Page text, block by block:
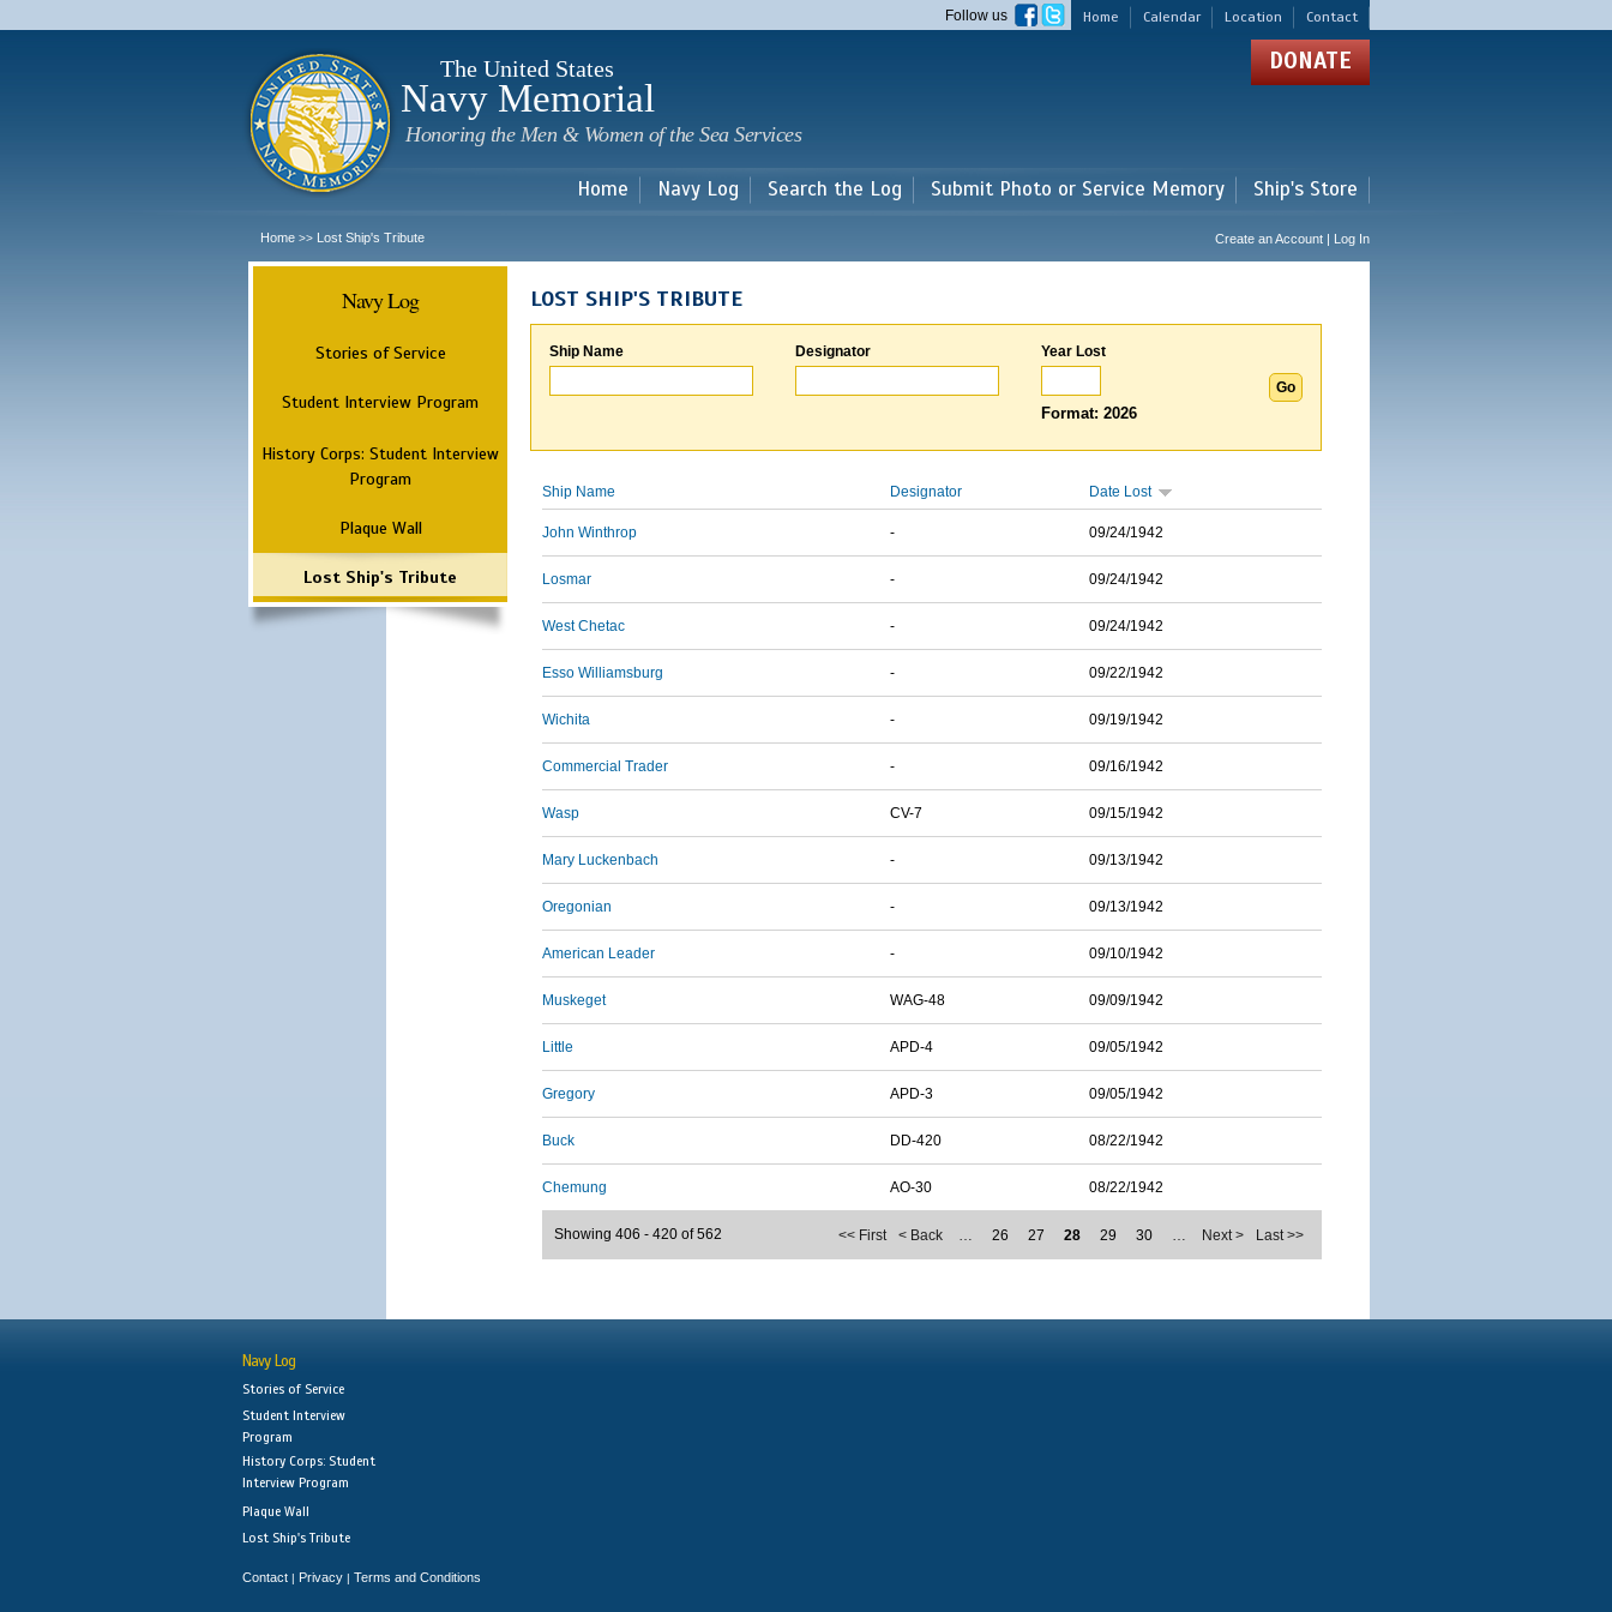
main
Home Calendar Location Contact
Follow us
The United States
Navy Memorial
Honoring the Men & Women of the Sea Services
DONATE
Home Navy Log Search the Log Submit Photo or Service Memory Ship's Store
Home >> Lost Ship's Tribute Create an Account | Log In
Navy Log
Stories of Service
Student Interview Program
History Corps: Student Interview
Program
Plaque Wall
Lost Ship's Tribute
LOST SHIP'S TRIBUTE
Ship Name Designator Year Lost
Format: 2026
Ship Name Designator Date Lost
John Winthrop - 09/24/1942
Losmar - 09/24/1942
West Chetac - 09/24/1942
Esso Williamsburg - 09/22/1942
Wichita - 09/19/1942
Commercial Trader - 09/16/1942
Wasp CV-7 09/15/1942
Mary Luckenbach - 09/13/1942
Oregonian - 09/13/1942
American Leader - 09/10/1942
Muskeget WAG-48 09/09/1942
Little APD-4 09/05/1942
Gregory APD-3 09/05/1942
Buck DD-420 08/22/1942
Chemung AO-30 08/22/1942
<< First < Back … 26 27 28 29 30 … Next > Last >>
Showing 406 - 420 of 562
Navy Log
Stories of Service
Student Interview
Program
History Corps: Student
Interview Program
Plaque Wall
Lost Ship's Tribute
Contact | Privacy | Terms and Conditions